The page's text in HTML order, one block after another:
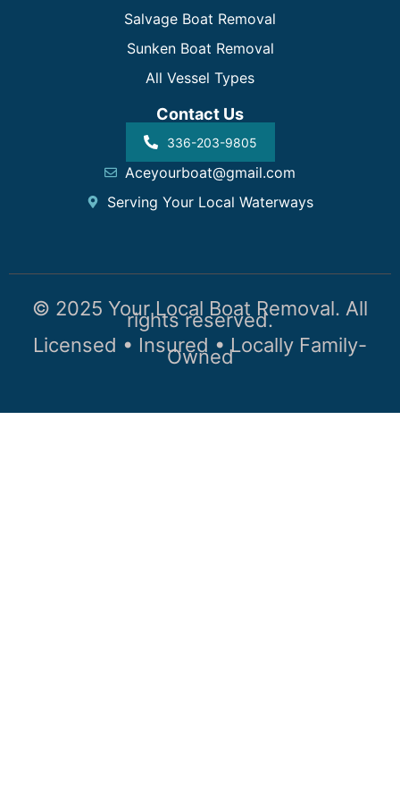
Salvage Boat Removal
Sunken Boat Removal
All Vessel Types
Contact Us
336-203-9805
Aceyourboat@gmail.com
Serving Your Local Waterways
© 2025 Your Local Boat Removal. All
rights reserved.
Licensed • Insured • Locally Family-
Owned